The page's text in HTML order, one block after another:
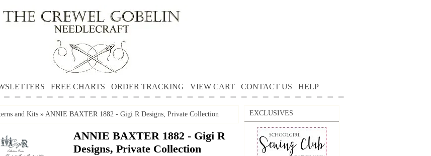
FREE CHARTS ORDER TRACKING VIEW CART CONTACT US HELP
and Kits » ANNIE BAXTER 1882 - Gigi R Designs, Private Collection
ANNIE BAXTER 1882 - Gigi R
Designs, Private Collection
EXCLUSIVES